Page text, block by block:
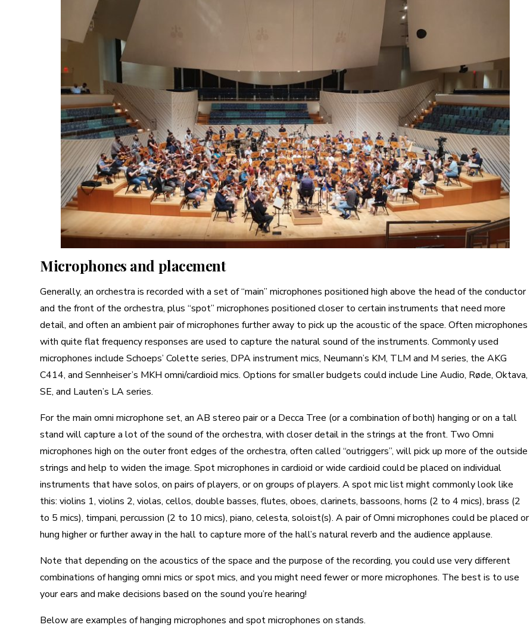
Microphones and placement
Generally, an orchestra is recorded with a set of “main” microphones positioned high above the head of the conductor
and the front of the orchestra, plus “spot” microphones positioned closer to certain instruments that need more
detail, and often an ambient pair of microphones further away to pick up the acoustic of the space. Often microphones
with quite flat frequency responses are used to capture the natural sound of the instruments. Commonly used
microphones include Schoeps’ Colette series, DPA instrument mics, Neumann’s KM, TLM and M series, the AKG
C414, and Sennheiser’s MKH omni/cardioid mics. Options for smaller budgets could include Line Audio, Røde, Oktava,
SE, and Lauten’s LA series.
For the main omni microphone set, an AB stereo pair or a Decca Tree (or a combination of both) hanging or on a tall
stand will capture a lot of the sound of the orchestra, with closer detail in the strings at the front. Two Omni
microphones high on the outer front edges of the orchestra, often called “outriggers”, will pick up more of the outside
strings and help to widen the image. Spot microphones in cardioid or wide cardioid could be placed on individual
instruments that have solos, on pairs of players, or on groups of players. A spot mic list might commonly look like
this: violins 1, violins 2, violas, cellos, double basses, flutes, oboes, clarinets, bassoons, horns (2 to 4 mics), brass (2
to 5 mics), timpani, percussion (2 to 10 mics), piano, celesta, soloist(s). A pair of Omni microphones could be placed or
hung higher or further away in the hall to capture more of the hall’s natural reverb and the audience applause.
Note that depending on the acoustics of the space and the purpose of the recording, you could use very different
combinations of hanging omni mics or spot mics, and you might need fewer or more microphones. The best is to use
your ears and make decisions based on the sound you’re hearing!
Below are examples of hanging microphones and spot microphones on stands.